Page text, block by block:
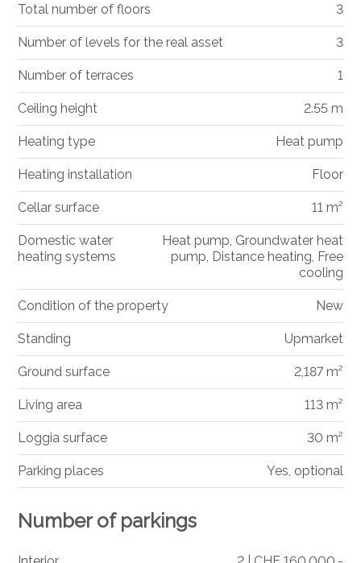
Total number of floors 3
Number of levels for the real asset 3
Number of terraces 1
Ceiling height 2.55 m
Heating type Heat pump
Heating installation Floor
Cellar surface 11 m²
Domestic water
heating systems
Heat pump, Groundwater heat
pump, Distance heating, Free
cooling
Condition of the property New
Standing Upmarket
Ground surface 2,187 m²
Living area 113 m²
Loggia surface 30 m²
Parking places Yes, optional
Number of parkings